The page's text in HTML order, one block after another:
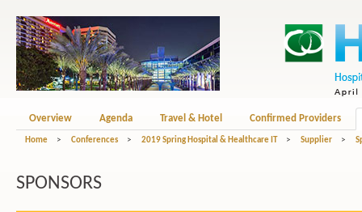
Overview Agenda Travel & Hotel Confirmed Providers
Home > Conferences > 2019 Spring Hospital & Healthcare IT > Supplier >
SPONSORS